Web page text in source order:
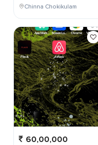
Chinna Chokikulam
60,00,000